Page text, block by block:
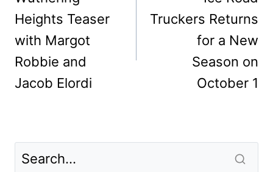
Heights Teaser
with Margot
Robbie and
Jacob Elordi
Truckers Returns
for a New
Season on
October 1